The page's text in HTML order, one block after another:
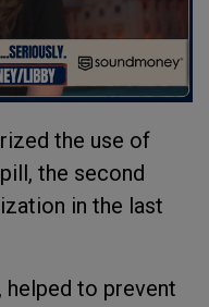
the use of
the second
in the last
helped to prevent